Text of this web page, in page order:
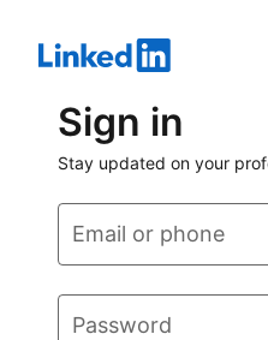
Sign in
Stay updated on your
Email or phone
Password